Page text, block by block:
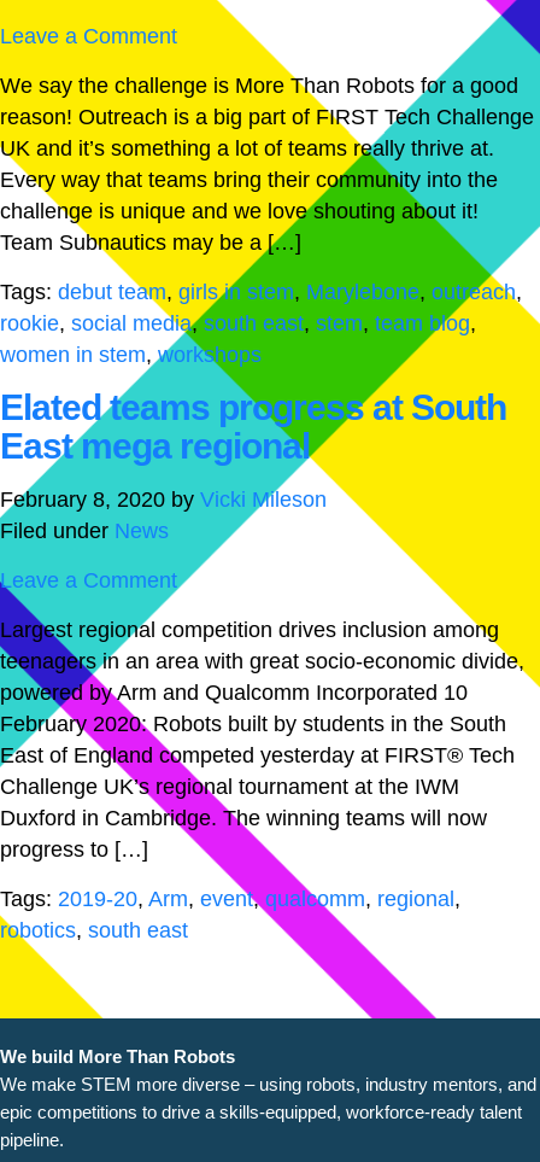
Leave a Comment
We say the challenge is More Than Robots for a good
reason! Outreach is a big part of FIRST Tech Challenge
UK and it’s something a lot of teams really thrive at.
Every way that teams bring their community into the
challenge is unique and we love shouting about it!
Team Subnautics may be a […]
Tags: debut team, girls in stem, Marylebone, outreach,
rookie, social media,south east, stem, team blog,
women in stem,workshops
Elated teams progress at South
East mega regional
February 8, 2020 by Vicki Mileson
Filed under News
Leave a Comment
Largest regional competition drives inclusion among
teenagers in an area with great socio-economic divide,
powered by Arm and Qualcomm Incorporated 10
February 2020: Robots built by students in the South
East of England competed yesterday at FIRST® Tech
Challenge UK’s regional tournament at the IWM
Duxford in Cambridge. The winning teams will now
progress to […]
Tags: 2019-20, Arm, event, qualcomm, regional,
robotics, south east
We build More Than Robots
We make STEM more diverse – using robots, industry mentors, and
epic competitions to drive a skills-equipped, workforce-ready talent
pipeline.